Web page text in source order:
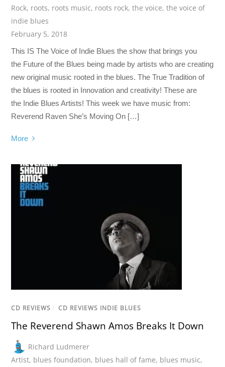
Rock, roots, roots music, roots rock,the voice,the voice of
indie blues
February 5, 2018
This IS The Voice of Indie Blues the show that brings you
the Future of the Blues being made by artists who are creating
new original music rooted in the blues. The True Tradition of
the blues is rooted in Innovation and creativity! These are
the Indie Blues Artists! This week we have music from:
Reverend Raven She’s Moving On […]
More
CD REVIEWS / CD REVIEWS INDIE BLUES
The Reverend Shawn Amos Breaks It Down
Richard Ludmerer
Artist, blues foundation, blues hall of fame, blues music,